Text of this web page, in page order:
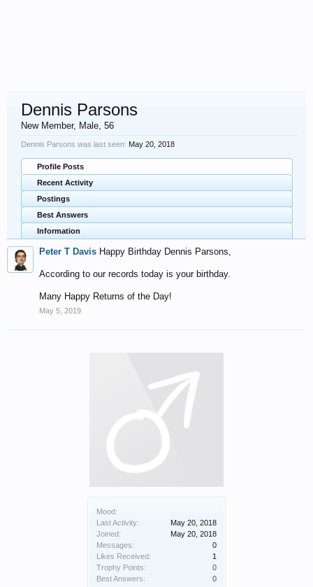
Mood:
Last Activity:
May 20, 2018
Joined:
May 20, 2018
Messages:
0
Likes Received:
1
Trophy Points:
0
Best Answers:
0
Dennis Parsons
New Member, Male, 56
Dennis Parsons was last seen: May 20, 2018
Profile Posts
Recent Activity
Postings
Best Answers
Information
Peter T Davis Happy Birthday Dennis Parsons,
According to our records today is your birthday.
Many Happy Returns of the Day!
May 5, 2019